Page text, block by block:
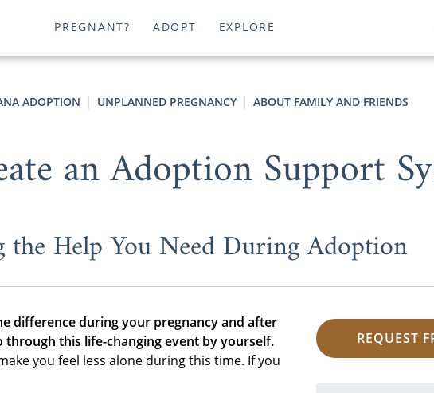
PREGNANT? ADOPT EXPLORE
ADOPTION UNPLANNED PREGNANCY ABOUT FAMILY AND FRIENDS
an Adoption Support
the Help You Need During Adoption
difference during your pregnancy and after
through this life-changing event by yourself.
you feel less alone during this time. If you
REQUEST